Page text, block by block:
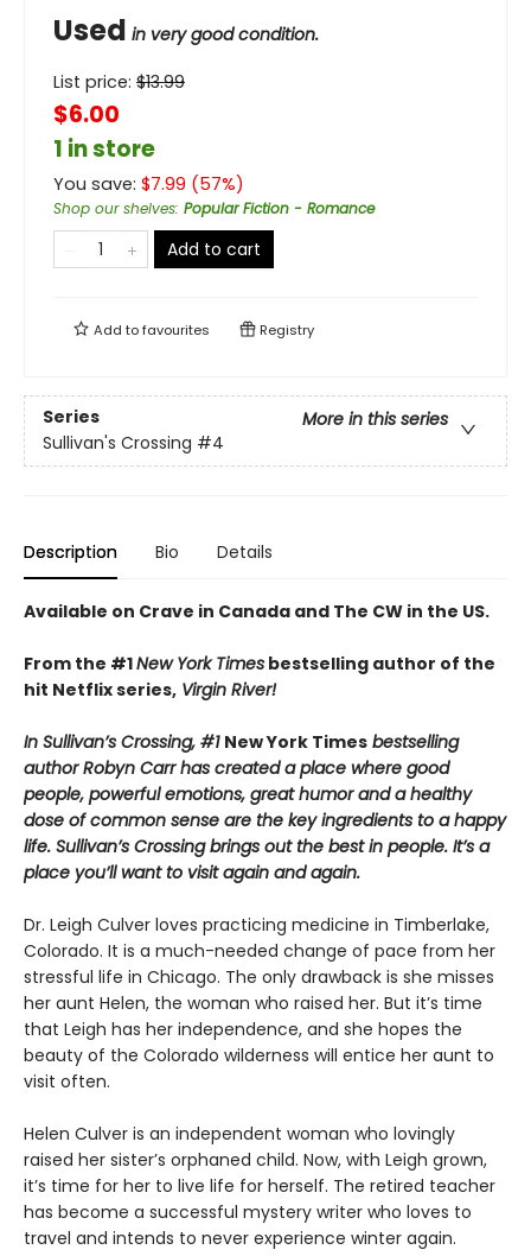
Used in very good condition.
List price: $13.99
$6.00
1 in store
You save: $7.99 (57%)
Shop our shelves: Popular Fiction - Romance
Add to cart
Add tofavourites Registry
Series
More in this series
Sullivan's Crossing #4
Description Bio Details
Available on Crave in Canada and The CW in the US.
From the #1New York Times bestselling author of the
hit Netflix series, Virgin River!
In Sullivan’s Crossing, #1 New York Times bestselling
author Robyn Carr has created a place where good
people, powerful emotions, great humor and a healthy
dose of common sense are the key ingredients to a happy
life. Sullivan’s Crossing brings out the best in people. It’s a
place you’ll want to visit again and again.
Dr. Leigh Culver loves practicing medicine in Timberlake,
Colorado. It is a much-needed change of pace from her
stressful life in Chicago. The only drawback is she misses
her aunt Helen, the woman who raised her. But it’s time
that Leigh has her independence, and she hopes the
beauty of the Colorado wilderness will entice her aunt to
visit often.
Helen Culver is an independent woman who lovingly
raised her sister’s orphaned child. Now, with Leigh grown,
it’s time for her to live life for herself. The retired teacher
has become a successful mystery writer who loves to
travel and intends to never experience winter again.